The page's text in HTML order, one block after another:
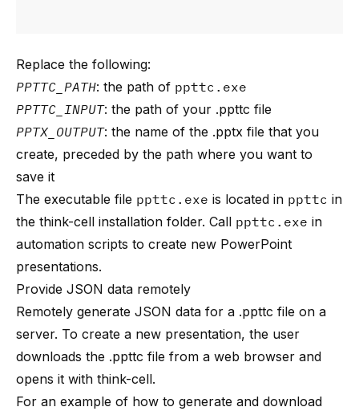
Replace the following:
PPTTC_PATH: the path of ppttc.exe
PPTTC_INPUT: the path of your .ppttc file
PPTX_OUTPUT: the name of the .pptx file that you
create, preceded by the path where you want to
save it
The executable file ppttc.exe is located in ppttc in
the think-cell installation folder. Call ppttc.exe in
automation scripts to create new PowerPoint
presentations.
Provide JSON data remotely
Remotely generate JSON data for a .ppttc file on a
server. To create a new presentation, the user
downloads the .ppttc file from a web browser and
opens it with think-cell.
For an example of how to generate and download